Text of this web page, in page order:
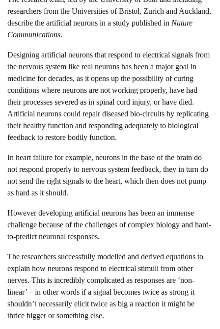
researchers from the Universities of Bristol, Zurich and Auckland,
describe the artificial neurons in a study published in Nature
Communications.
Designing artificial neurons that respond to electrical signals from
the nervous system like real neurons has been a major goal in
medicine for decades, as it opens up the possibility of curing
conditions where neurons are not working properly, have had
their processes severed as in spinal cord injury, or have died.
Artificial neurons could repair diseased bio-circuits by replicating
their healthy function and responding adequately to biological
feedback to restore bodily function.
In heart failure for example, neurons in the base of the brain do
not respond properly to nervous system feedback, they in turn do
not send the right signals to the heart, which then does not pump
as hard as it should.
However developing artificial neurons has been an immense
challenge because of the challenges of complex biology and hard-
to-predict neuronal responses.
The researchers successfully modelled and derived equations to
explain how neurons respond to electrical stimuli from other
nerves. This is incredibly complicated as responses are ‘non-
linear’ – in other words if a signal becomes twice as strong it
shouldn’t necessarily elicit twice as big a reaction it might be
thrice bigger or something else.